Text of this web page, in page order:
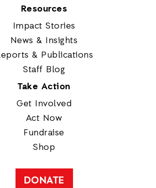
Resources
Impact Stories
News & Insights
& Publications
Staff Blog
Take Action
Get Involved
Act Now
Fundraise
Shop
DONATE